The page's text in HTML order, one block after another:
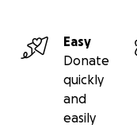
Easy
Donate
quickly
and
easily